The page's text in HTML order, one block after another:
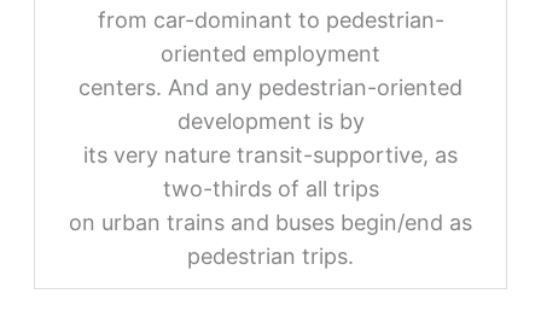
from car-dominant to pedestrian-
oriented employment
centers. And any pedestrian-oriented
development is by
its very nature transit-supportive, as
two-thirds of all trips
on urban trains and buses begin/end as
pedestrian trips.